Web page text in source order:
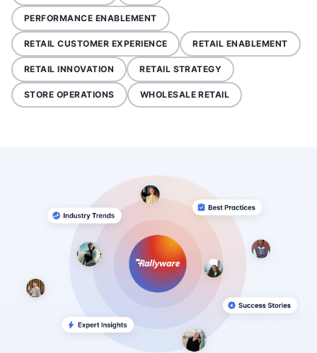
PERFORMANCE ENABLEMENT
RETAIL CUSTOMER EXPERIENCE RETAIL ENABLEMENT
RETAIL INNOVATION RETAIL STRATEGY
STORE OPERATIONS WHOLESALE RETAIL